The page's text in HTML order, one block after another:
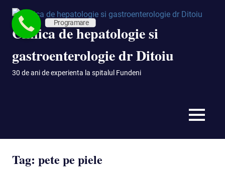
Skip
contentClinica de hepatologie si
gastroenterologie dr Ditoiu
30 de ani de experienta la spitalul Fundeni
MENU
Tag: pete pe piele
Programare